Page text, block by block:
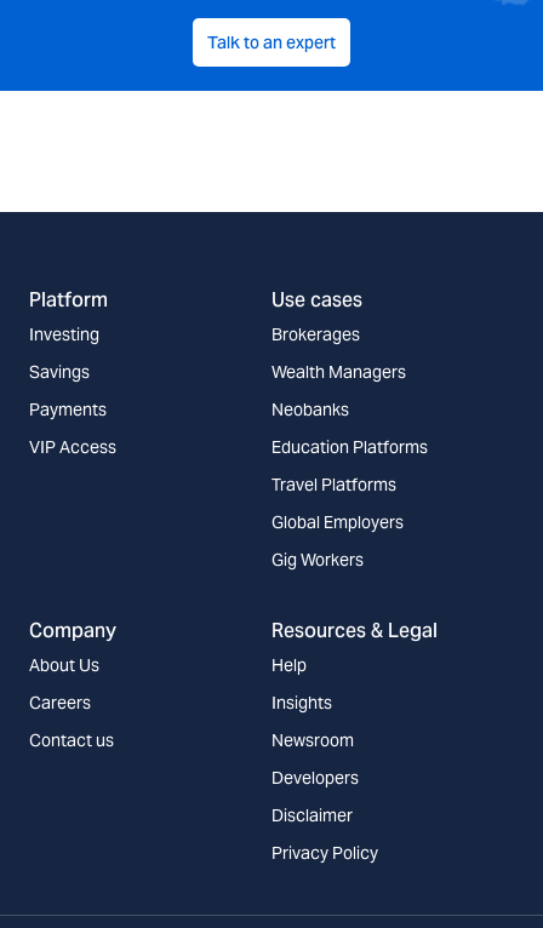
Talk to an expert
Platform
Investing
Savings
Payments
VIP Access
Use cases
Brokerages
Wealth Managers
Neobanks
Education Platforms
Travel Platforms
Global Employers
Gig Workers
Company
About Us
Careers
Contact us
Resources & Legal
Help
Insights
Newsroom
Developers
Disclaimer
Privacy Policy